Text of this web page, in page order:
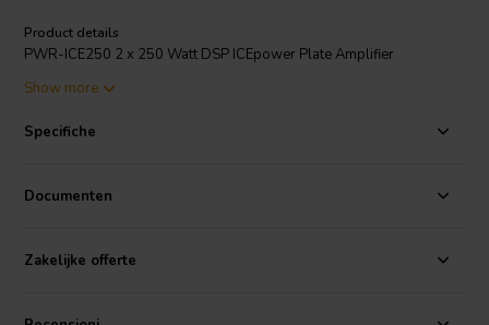
Product details
PWR-ICE250 2 x 250 Watt DSP ICEpower Plate Amplifier
plugin download.
module for active 2 way loudspeakers or mono subwoofers. Result
the PWR-ICE250 core features include:
On the processing side is
onboard DSP over Ethernet/Wifi networks. Using our Zero
Conf technology, multiple modules are automatically
time. The platform is supported under Mac and Windows
Show more
Specifiche
Documenten
Zakelijke offerte